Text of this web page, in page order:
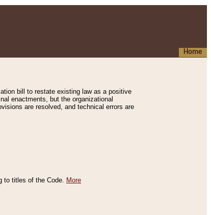
Home
bill to restate existing law as a positive
enactments, but the organizational
are resolved, and technical errors are
to titles of the Code. More